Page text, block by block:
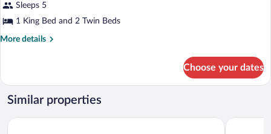
Bedrooms
Sleeps 5
1 King Bed and 2 Twin Beds
More details
More
Suite,
Bedrooms
Choose your dates
Similar properties
Los Picos Hotel & Suites Bucerias Hotel